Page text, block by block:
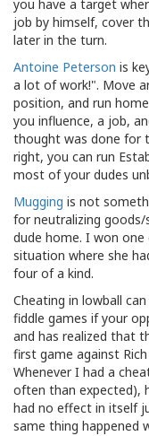
you have a target
job by himself, cover
later in the turn.
Antoine Peterson is
a lot of work!". Move
position, and run
you influence, a job,
thought was done for
right, you can run
most of your dudes
Mugging is not
for neutralizing
dude home. I won one
situation where she
four of a kind.
Cheating in lowball
fiddle games if your
and has realized that
first game against
Whenever I had a
often than expected),
had no effect in itself
same thing happened